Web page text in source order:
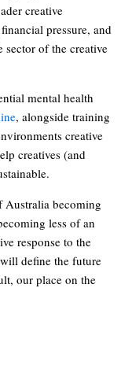
creative
pressure, and
sector of the creative
mental health
, alongside training
creative
creatives (and
Australia becoming
less of an
response to the
define the future
our place on the